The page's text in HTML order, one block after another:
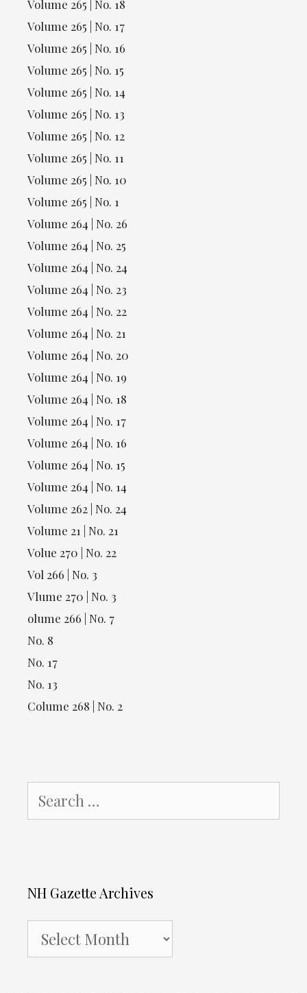
Volume 265 | No. 18
Volume 265 | No. 17
Volume 265 | No. 16
Volume 265 | No. 15
Volume 265 | No. 14
Volume 265 | No. 13
Volume 265 | No. 12
Volume 265 | No. 11
Volume 265 | No. 10
Volume 265 | No. 1
Volume 264 | No. 26
Volume 264 | No. 25
Volume 264 | No. 24
Volume 264 | No. 23
Volume 264 | No. 22
Volume 264 | No. 21
Volume 264 | No. 20
Volume 264 | No. 19
Volume 264 | No. 18
Volume 264 | No. 17
Volume 264 | No. 16
Volume 264 | No. 15
Volume 264 | No. 14
Volume 262 | No. 24
Volume 21 | No. 21
Volue 270 | No. 22
Vol 266 | No. 3
Vlume 270 | No. 3
olume 266 | No. 7
No. 8
No. 17
No. 13
Colume 268 | No. 2
for:
NH Gazette Archives
Gazette